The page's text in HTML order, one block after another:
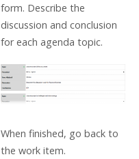
form. Describe the
discussion and conclusion
for each agenda topic.
When finished, go back to
the work item.